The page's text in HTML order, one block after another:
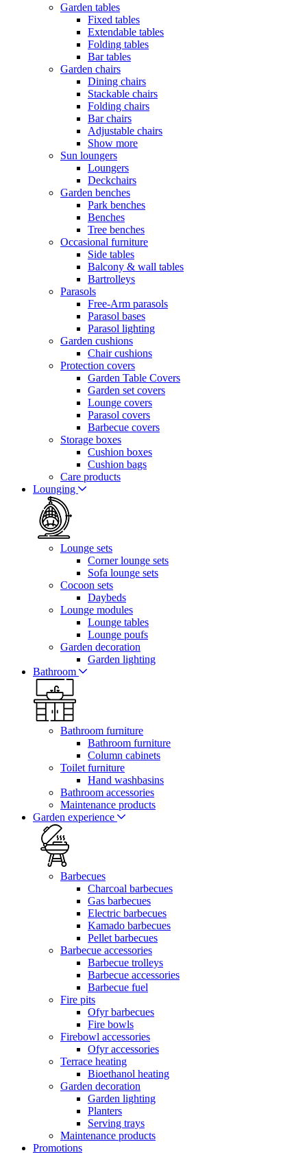
Garden tables
Fixed tables
Extendable tables
Folding tables
Bar tables
Garden chairs
Dining chairs
Stackable chairs
Folding chairs
Bar chairs
Adjustable chairs
Show more
Sun loungers
Loungers
Deckchairs
Garden benches
Park benches
Benches
Tree benches
Occasional furniture
Side tables
Balcony & wall tables
Bartrolleys
Parasols
Free-Arm parasols
Parasol bases
Parasol lighting
Garden cushions
Chair cushions
Protection covers
Garden Table Covers
Garden set covers
Lounge covers
Parasol covers
Barbecue covers
Storage boxes
Cushion boxes
Cushion bags
Care products
Lounging
Lounge sets
Corner lounge sets
Sofa lounge sets
Cocoon sets
Daybeds
Lounge modules
Lounge tables
Lounge poufs
Garden decoration
Garden lighting
Bathroom
Bathroom furniture
Bathroom furniture
Column cabinets
Toilet furniture
Hand washbasins
Bathroom accessories
Maintenance products
Garden experience
Barbecues
Charcoal barbecues
Gas barbecues
Electric barbecues
Kamado barbecues
Pellet barbecues
Barbecue accessories
Barbecue trolleys
Barbecue accessories
Barbecue fuel
Fire pits
Ofyr barbecues
Fire bowls
Firebowl accessories
Ofyr accessories
Terrace heating
Bioethanol heating
Garden decoration
Garden lighting
Planters
Serving trays
Maintenance products
Promotions